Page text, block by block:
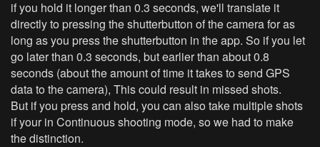
if you hold it longer than 0.3 seconds, we'll translate it
directly to pressing the shutterbutton of the camera for as
long as you press the shutterbutton in the app. So if you let
go later than 0.3 seconds, but earlier than about 0.8
seconds (about the amount of time it takes to send GPS
data to the camera), This could result in missed shots.
But if you press and hold, you can also take multiple shots
if your in Continuous shooting mode, so we had to make
the distinction.